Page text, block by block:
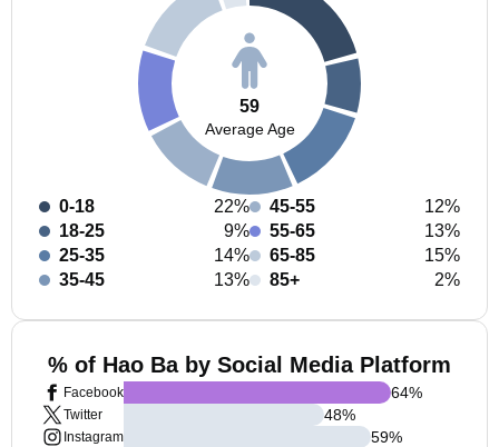
59
Average Age
0-18
22%
18-25
9%
25-35
14%
35-45
13%
45-55
12%
55-65
13%
65-85
15%
85+
2%
% of Hao Ba by Social Media Platform
Facebook
Twitter
Instagram
64%
48%
59%